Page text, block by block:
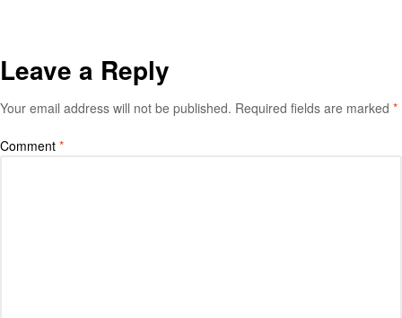
Leave a Reply
Your email address will not be published. Required fields are marked *
Comment *